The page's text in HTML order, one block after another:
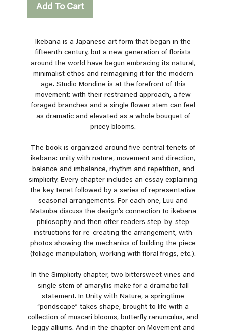
Add To Cart
Ikebana is a Japanese art form that began in the
fifteenth century, but a new generation of florists
around the world have begun embracing its natural,
minimalist ethos and reimagining it for the modern
age. Studio Mondine is at the forefront of this
movement; with their restrained approach, a few
foraged branches and a single flower stem can feel
as dramatic and elevated as a whole bouquet of
pricey blooms.
The book is organized around five central tenets of
ikebana: unity with nature, movement and direction,
balance and imbalance, rhythm and repetition, and
simplicity. Every chapter includes an essay explaining
the key tenet followed by a series of representative
seasonal arrangements. For each one, Luu and
Matsuba discuss the design’s connection to ikebana
philosophy and then offer readers step-by-step
instructions for re-creating the arrangement, with
photos showing the mechanics of building the piece
(foliage manipulation, working with floral frogs, etc.).
In the Simplicity chapter, two bittersweet vines and
single stem of amaryllis make for a dramatic fall
statement. In Unity with Nature, a springtime
“pondscape” takes shape, brought to life with a
collection of muscari blooms, butterfly ranunculus, and
leggy alliums. And in the chapter on Movement and